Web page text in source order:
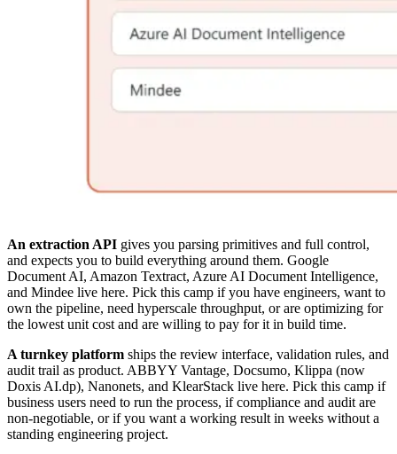
An extraction API gives you parsing primitives and full control,
and expects you to build everything around them. Google
Document AI, Amazon Textract, Azure AI Document Intelligence,
and Mindee live here. Pick this camp if you have engineers, want to
own the pipeline, need hyperscale throughput, or are optimizing for
the lowest unit cost and are willing to pay for it in build time.
A turnkey platform ships the review interface, validation rules, and
audit trail as product. ABBYY Vantage, Docsumo, Klippa (now
Doxis AI.dp), Nanonets, and KlearStack live here. Pick this camp if
business users need to run the process, if compliance and audit are
non-negotiable, or if you want a working result in weeks without a
standing engineering project.